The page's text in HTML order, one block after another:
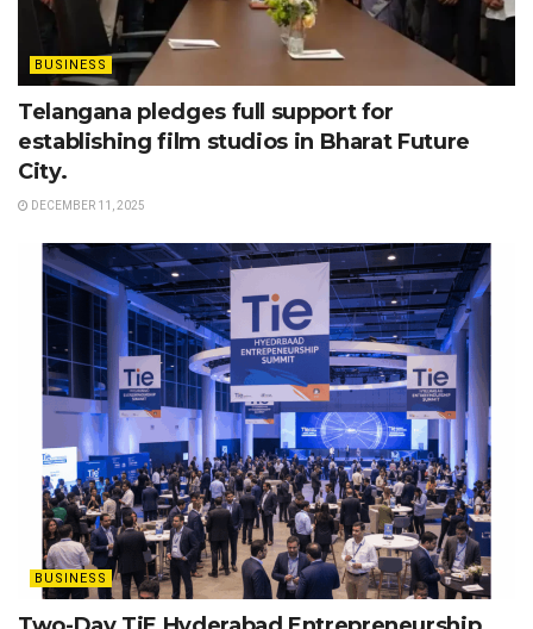
BUSINESS
Telangana pledges full support for
establishing film studios in Bharat Future
City.
DECEMBER 11, 2025
BUSINESS